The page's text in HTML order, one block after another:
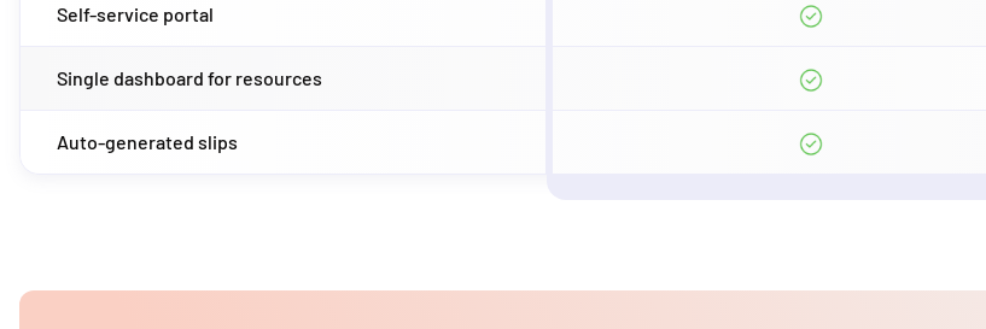
Self-service portal
Single dashboard for resources
Auto-generated slips